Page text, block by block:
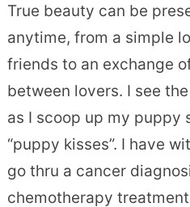
True beauty can be
anytime, from a simple
friends to an exchange
between lovers. I see
as I scoop up my puppy
“puppy kisses”. I have
go thru a cancer
chemotherapy